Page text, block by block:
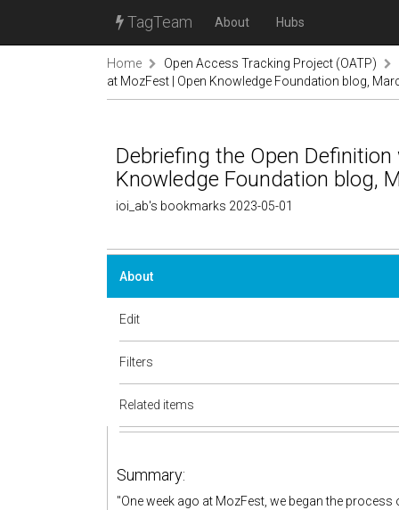
TagTeam About Hubs
Home
Open Access Tracking Project (OATP)
at MozFest | Open Knowledge Foundation blog,
Debriefing the Open
Knowledge Foundation blog,
ioi_ab's bookmarks 2023-05-01
About
Edit
Filters
Related items
Summary:
"One week ago at MozFest, we began the